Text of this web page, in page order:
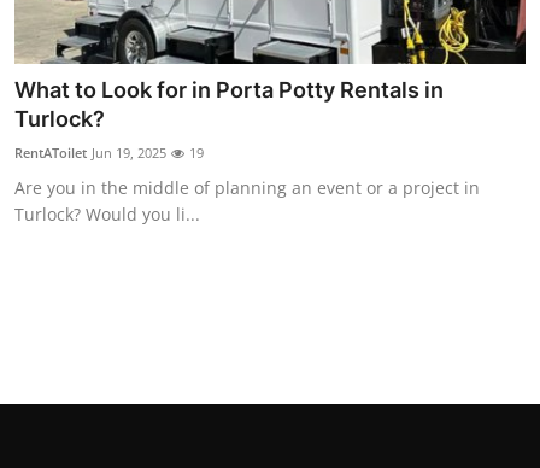
Top 10
How To
What to Look for in Porta Potty Rentals in
Turlock?
RentAToilet Jun 19, 2025 19
Are you in the middle of planning an event or a project in
Turlock? Would you li...